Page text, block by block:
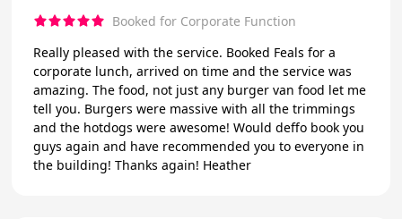
Booked for Corporate Function
Really pleased with the service. Booked Feals for a
corporate lunch, arrived on time and the service was
amazing. The food, not just any burger van food let me
tell you. Burgers were massive with all the trimmings
and the hotdogs were awesome! Would deffo book you
guys again and have recommended you to everyone in
the building! Thanks again! Heather